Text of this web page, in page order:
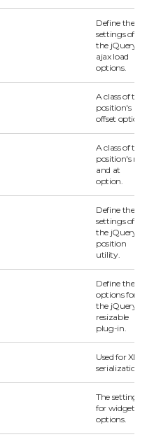
Define the
settings of
the jQuery
ajax load
options.
A class of the
position's
offset option.
A class of the
position's my
and at
option.
Define the
settings of
the jQuery
position
utility.
Define the
options for
the jQuery
resizable
plug-in.
Used for XML
serialization.
The settings
for widget's
options.